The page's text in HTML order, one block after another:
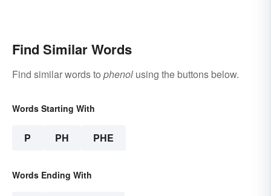
Find Similar Words
Find similar words to phenol using the buttons below.
Words Starting With
P PH PHE
Words Ending With